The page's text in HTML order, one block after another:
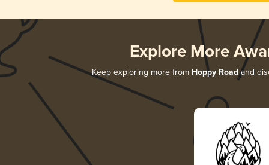
Explore More
Keep exploring more from Hoppy Roadand